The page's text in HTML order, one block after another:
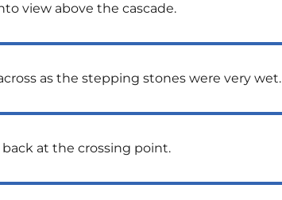
view above the cascade.
as the stepping stones were very wet.
back at the crossing point.